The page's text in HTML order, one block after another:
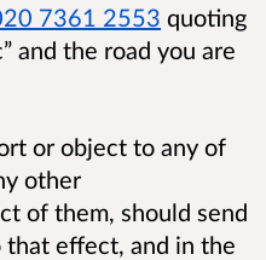
7361 2553 quoting
and the road you are
or object to any of
other
of them, should send
effect, and in the